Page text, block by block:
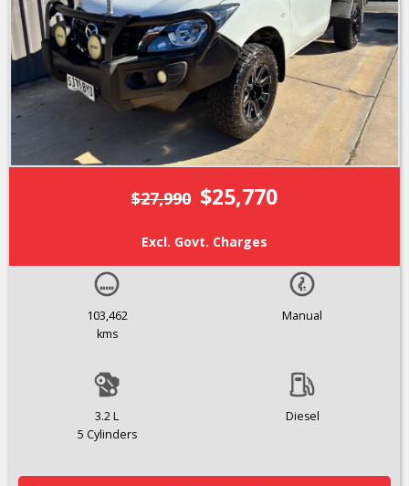
$27,990 $25,770
Excl. Govt. Charges
103,462
kms
Manual
3.2 L
5 Cylinders
Diesel